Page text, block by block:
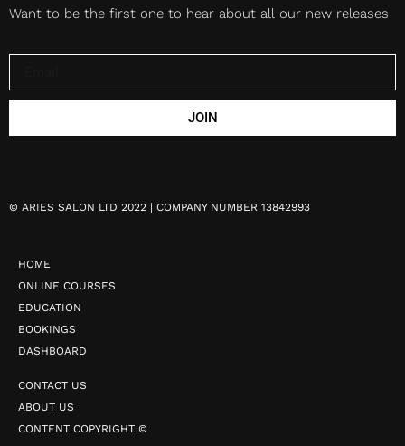
Want to be the first one to hear about all our new releases
JOIN
© ARIES SALON LTD 2022 | COMPANY NUMBER 13842993
HOME
ONLINE COURSES
EDUCATION
BOOKINGS
DASHBOARD
CONTACT US
ABOUT US
CONTENT COPYRIGHT ©️